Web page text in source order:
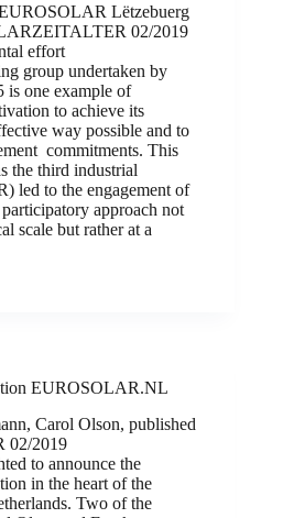
Lëtzebuerg
02/2019
effort
group undertaken by
one example of
to achieve its
way possible and to
commitments. This
the third industrial
led to the engagement of
approach not
scale but rather at a
EUROSOLAR.NL
Carol Olson, published
02/2019
to announce the
in the heart of the
Two of the